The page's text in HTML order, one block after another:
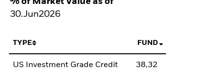
30.Jun2026
TYPE FUND
US Investment Grade Credit 38,32